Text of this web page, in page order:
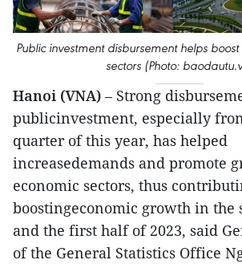
Public investment disbursement helps
sectors (Photo:
Hanoi (VNA) – Strong
publicinvestment, especially
quarter of this year, has helped
increasedemands and promote
economic sectors, thus
boostingeconomic growth in the
and the first half of 2023, said
of the General Statistics Office